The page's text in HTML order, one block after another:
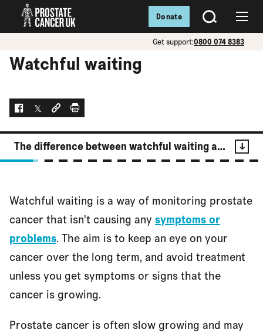
SEARCH
Get support:0800 074 8383
Donate
Watchful waiting
Facebook
TwitterSocial link
Print
The difference between watchful waiting and active surveillance
The difference between watchful waiting and active
surveillance
Who can go on watchful waiting?
Can I have treatment instead of watchful waiting?
Watchful waiting is a way of monitoring prostate
cancer that isn't causing any symptoms or
problems. The aim is to keep an eye on your
cancer over the long term, and avoid treatment
unless you get symptoms or signs that the
cancer is growing.
Prostate cancer is often slow growing and may